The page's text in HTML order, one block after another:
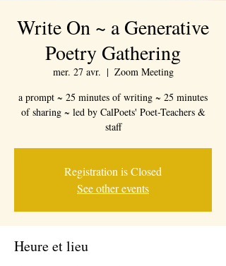
Write On ~ a Generative
Poetry Gathering
mer. 27 avr.
  |
Zoom Meeting
a prompt ~ 25 minutes of writing ~ 25 minutes
of sharing ~ led by CalPoets' Poet-Teachers &
staff
Registration is Closed
See other events
Heure et lieu